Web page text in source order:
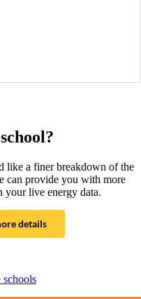
like a finer breakdown of the
can provide you with more
your live energy data.
details